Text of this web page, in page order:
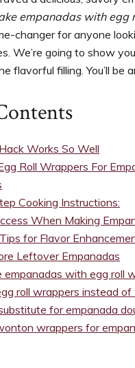
empanadas with egg
changer for anyone
We’re going to show
flavorful filling. You’ll
Works So Well
Roll Wrappers For
Cooking Instructions:
When Making
for Flavor
Leftover Empanadas
empanadas with egg roll
roll wrappers instead
for empanada
wrappers for